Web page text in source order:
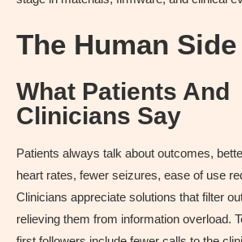
The Human Side
What Patients And
Clinicians Say
Patients always talk about outcomes,
heart rates, fewer seizures, ease of use
Clinicians appreciate solutions that filter
relieving them from information overload.